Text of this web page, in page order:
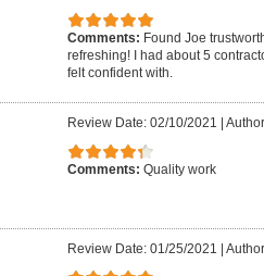
Comments: Found Joe
refreshing! I had about 5
felt confident with.
Review Date: 02/10/2021
Comments: Quality work
Review Date: 01/25/2021